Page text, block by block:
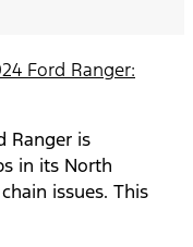
Ford Ranger:
Ranger is
in its North
issues. This